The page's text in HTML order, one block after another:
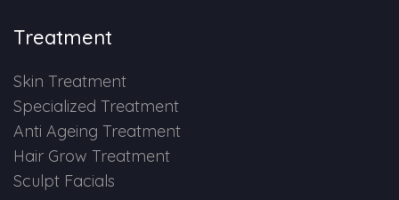
Treatment
Skin Treatment
Specialized Treatment
Anti Ageing Treatment
Hair Grow Treatment
Sculpt Facials